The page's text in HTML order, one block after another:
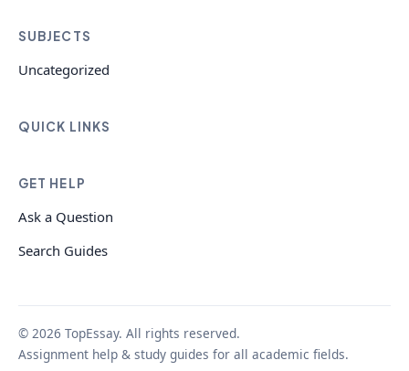
SUBJECTS
Uncategorized
QUICK LINKS
GET HELP
Ask a Question
Search Guides
© 2026 TopEssay. All rights reserved.
Assignment help & study guides for all academic fields.